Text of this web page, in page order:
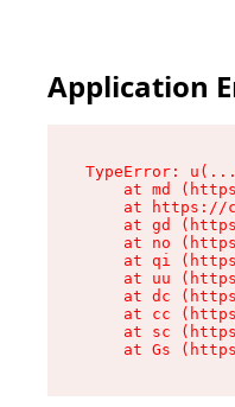
Application
TypeError:
at md
at https://
at gd
at no
at qi
at uu
at dc
at cc
at sc
at Gs